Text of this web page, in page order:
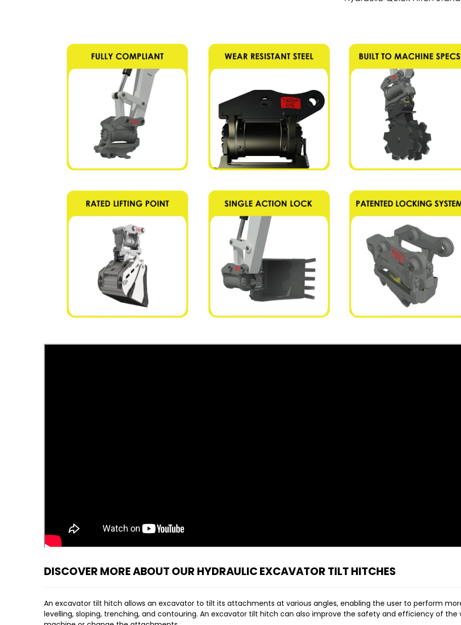
DISCOVER MORE ABOUT OUR HYDRAULIC EXCAVATOR TILT HITCHES
An excavator tilt hitch allows an excavator to tilt its attachments at various angles, enabling the user to perform
levelling, sloping, trenching, and contouring. An excavator tilt hitch can also improve the safety and efficiency of